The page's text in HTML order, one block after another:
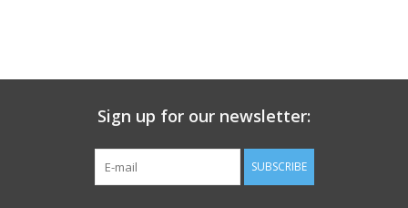
Sign up for our newsletter:
SUBSCRIBE